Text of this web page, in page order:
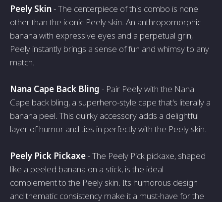
Peely Skin- The centerpiece of this combo is none
other than the iconic Peely skin. An anthropomorphic
banana with expressive eyes and a perpetual grin,
Peely instantly brings a sense of fun and whimsy to any
match.
Nana Cape Back Bling - Pair Peely with the Nana
Cape back bling, a superhero-style cape that's literally a
banana peel. This quirky accessory adds a delightful
layer of humor and ties in perfectly with the Peely skin.
Peely Pick Pickaxe- The Peely Pick pickaxe, shaped
like a peeled banana on a stick, is the ideal
complement to the Peely skin. Its humorous design
and thematic consistency make it a must-have for the